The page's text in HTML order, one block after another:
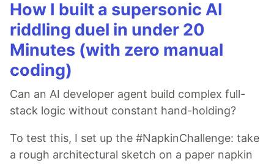
How I built a supersonic AI
riddling duel in under 20
Minutes (with zero manual
coding)
Can an AI developer agent build complex full-
stack logic without constant hand-holding?
To test this, I set up the #NapkinChallenge: take
a rough architectural sketch on a paper napkin